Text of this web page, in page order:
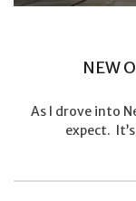
NEW
As I drove into
expect.